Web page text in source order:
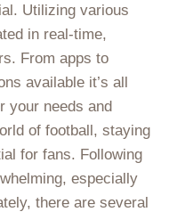
Utilizing various
in real-time,
From apps to
available it’s all
your needs and
of football, staying
for fans. Following
especially
there are several